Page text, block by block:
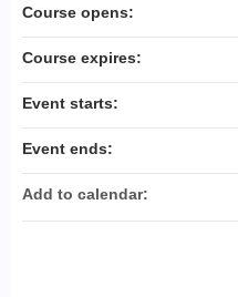
Course opens:
Course expires:
Event starts:
Event ends:
Add to calendar: